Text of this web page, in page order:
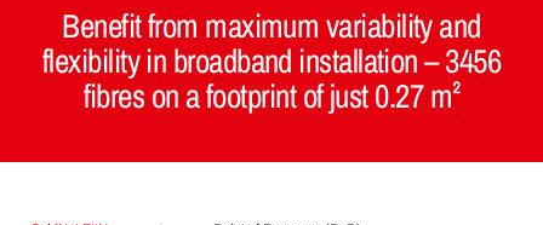
Benefit from maximum variability and
flexibility in broadband installation – 3456
fibres on a footprint of just 0.27 m²